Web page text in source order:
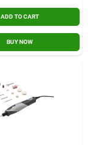
ADD TO CART
BUY NOW